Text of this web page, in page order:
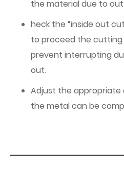
the material due to
heck the “inside out
to proceed the cutting
prevent interrupting
out.
Adjust the appropriate
the metal can be